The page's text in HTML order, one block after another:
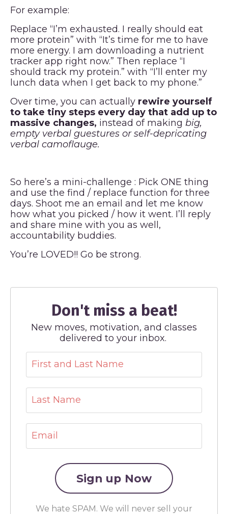
For example:
Replace “I’m exhausted. I really should eat
more protein” with “It’s time for me to have
more energy. I am downloading a nutrient
tracker app right now.” Then replace “I
should track my protein.” with “I’ll enter my
lunch data when I get back to my phone.”
Over time, you can actually rewire yourself
to take tiny steps every day that add up to
massive changes, instead of making big,
empty verbal guestures or self-depricating
verbal camoflauge.
So here’s a mini-challenge : Pick ONE thing
and use the find / replace function for three
days. Shoot me an email and let me know
how what you picked / how it went. I’ll reply
and share mine with you as well,
accountability buddies.
You’re LOVED!! Go be strong.
Don't miss a beat!
New moves, motivation, and classes
delivered to your inbox.
We hate SPAM. We will never sell your